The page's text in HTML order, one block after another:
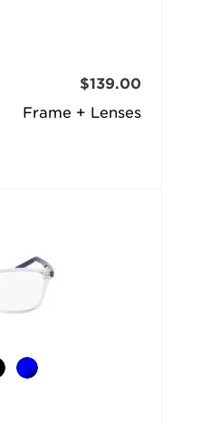
Frame + Lenses
$139.00